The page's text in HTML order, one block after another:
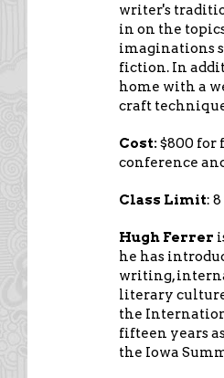
writer's
in on the
imaginations
fiction. In
home with a
craft
Cost: $800 for
conference
Class Limit:
Hugh Ferrer
he has
writing,
literary
the
fifteen years
the Iowa